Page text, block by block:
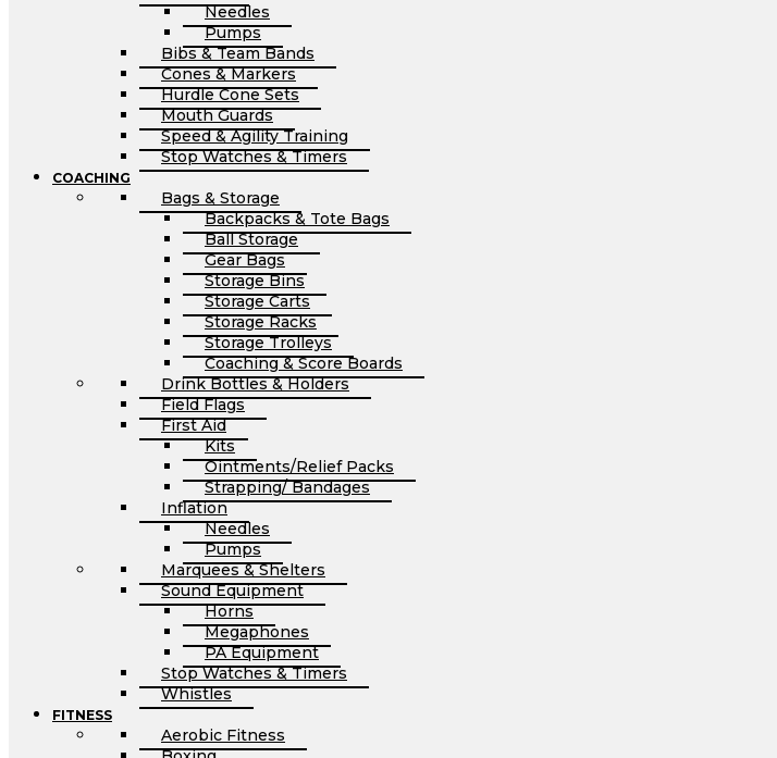
Needles
Pumps
Bibs & Team Bands
Cones & Markers
Hurdle Cone Sets
Mouth Guards
Speed & Agility Training
Stop Watches & Timers
COACHING
Bags & Storage
Backpacks & Tote Bags
Ball Storage
Gear Bags
Storage Bins
Storage Carts
Storage Racks
Storage Trolleys
Coaching & Score Boards
Drink Bottles & Holders
Field Flags
First Aid
Kits
Ointments/Relief Packs
Strapping/ Bandages
Inflation
Needles
Pumps
Marquees & Shelters
Sound Equipment
Horns
Megaphones
PA Equipment
Stop Watches & Timers
Whistles
FITNESS
Aerobic Fitness